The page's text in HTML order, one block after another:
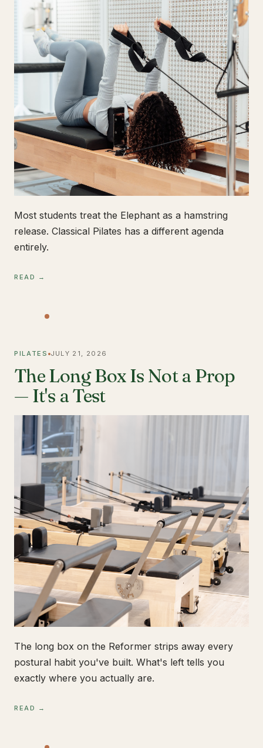
Most students treat the Elephant as a hamstring
release. Classical Pilates has a different agenda
entirely.
READ →
PILATES JULY 21, 2026
The Long Box Is Not a Prop
— It's a Test
The long box on the Reformer strips away every
postural habit you've built. What's left tells you
exactly where you actually are.
READ →